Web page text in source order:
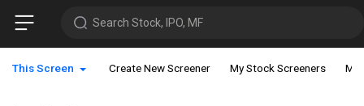
Search Stock, IPO, MF
This Screen Create New Screener My Stock Screeners My